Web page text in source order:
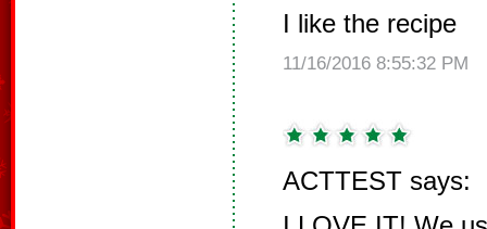
I like the recipe
11/16/2016 8:55:32 PM
ACTTEST says: